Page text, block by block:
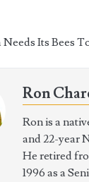
Its Bees
Ron
Ron is a
and 22-year
He retired
1996 as a